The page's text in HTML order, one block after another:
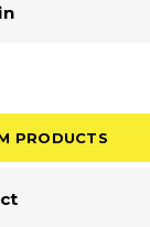
PRODUCTS